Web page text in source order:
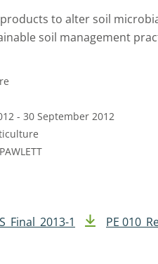
to alter soil
soil management
- 30 September 2012
1 PE